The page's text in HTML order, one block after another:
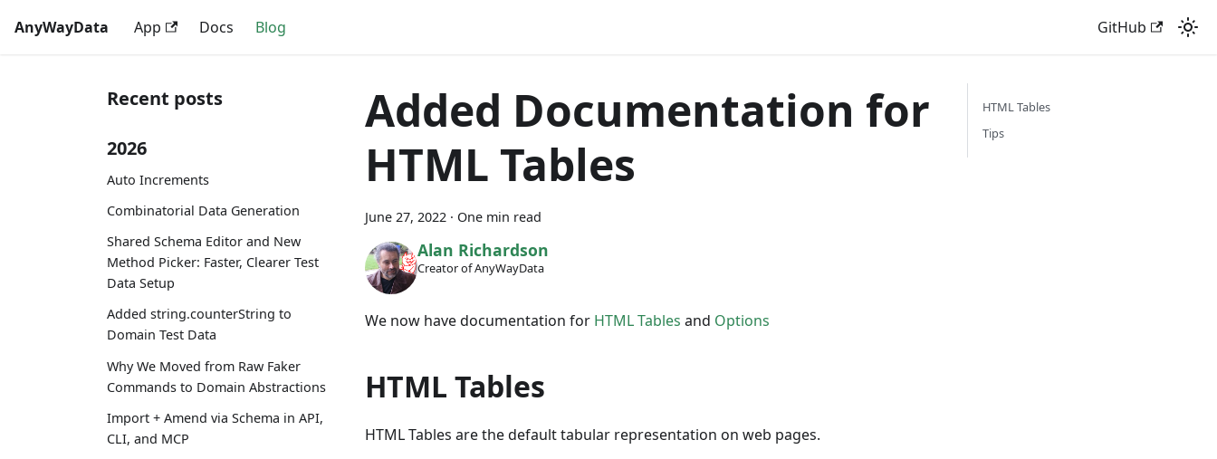
AnyWayData App Docs Blog GitHub
Recent posts
2026
Auto Increments
Combinatorial Data Generation
Shared Schema Editor and New
Method Picker: Faster, Clearer Test
Data Setup
Added string.counterString to
Domain Test Data
Why We Moved from Raw Faker
Commands to Domain Abstractions
Import + Amend via Schema in API,
CLI, and MCP
Added Documentation for
HTML Tables
June 27, 2022 · One min read
Alan Richardson
Creator of AnyWayData
We now have documentation for HTML Tables and Options
HTML Tables
HTML Tables are the default tabular representation on web pages.
HTML Tables
Tips